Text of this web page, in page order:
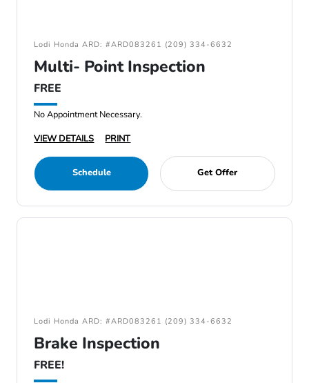
Lodi Honda ARD: #ARD083261 (209) 334-6632
Multi- Point Inspection
FREE
No Appointment Necessary.
VIEW DETAILS
PRINT
Schedule Get Offer
Lodi Honda ARD: #ARD083261 (209) 334-6632
Brake Inspection
FREE!